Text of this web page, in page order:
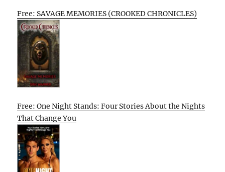
Free: SAVAGE MEMORIES (CROOKED CHRONICLES)
Free: One Night Stands: Four Stories About the Nights
That Change You